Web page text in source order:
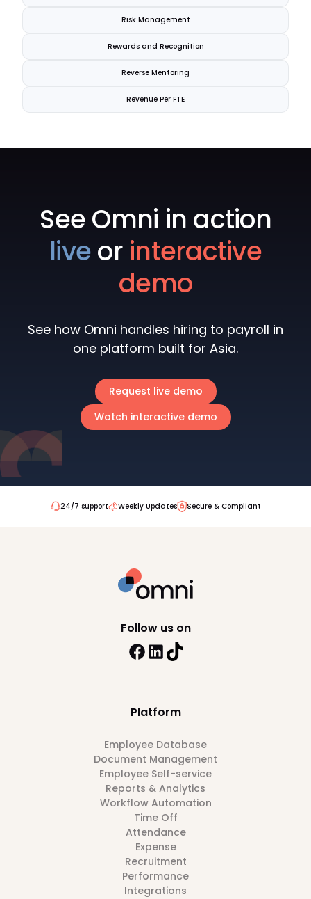
Risk Management
Rewards and Recognition
Reverse Mentoring
Revenue Per FTE
See Omni in action
liveor interactive
demo
See how Omni handles hiring to payroll in
one platform built for Asia.
Request live demo
Watch interactive demo
24/7 support Weekly Updates Secure & Compliant
Platform
Employee Database
Document Management
Employee Self-service
Reports & Analytics
Workflow Automation
Time Off
Attendance
Expense
Recruitment
Performance
Integrations
Follow us on